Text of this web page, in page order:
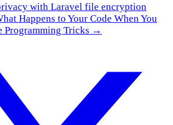
with Laravel file encryption
Happens to Your Code When You
Programming Tricks →